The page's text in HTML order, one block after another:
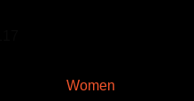
Women